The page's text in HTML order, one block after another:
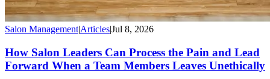
Salon Management|Articles|Jul 8, 2026
How Salon Leaders Can Process the Pain and Lead
Forward When a Team Members Leaves Unethically